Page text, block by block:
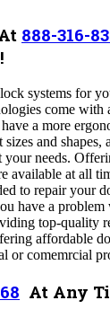
888-316-
systems for
come with
a more
and shapes,
needs.
available at all
to repair your
have a
top-quality
affordable
or comemrcial
At Any